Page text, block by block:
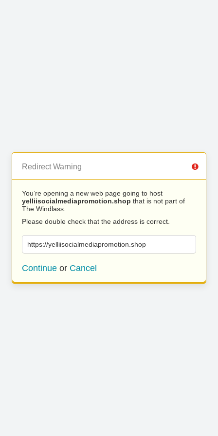
Redirect Warning
You’re opening a new web page going to host
yelliisocialmediapromotion.shop that is not part of
The Windlass.
Please double check that the address is correct.
https://yelliisocialmediapromotion.shop
Continue or Cancel